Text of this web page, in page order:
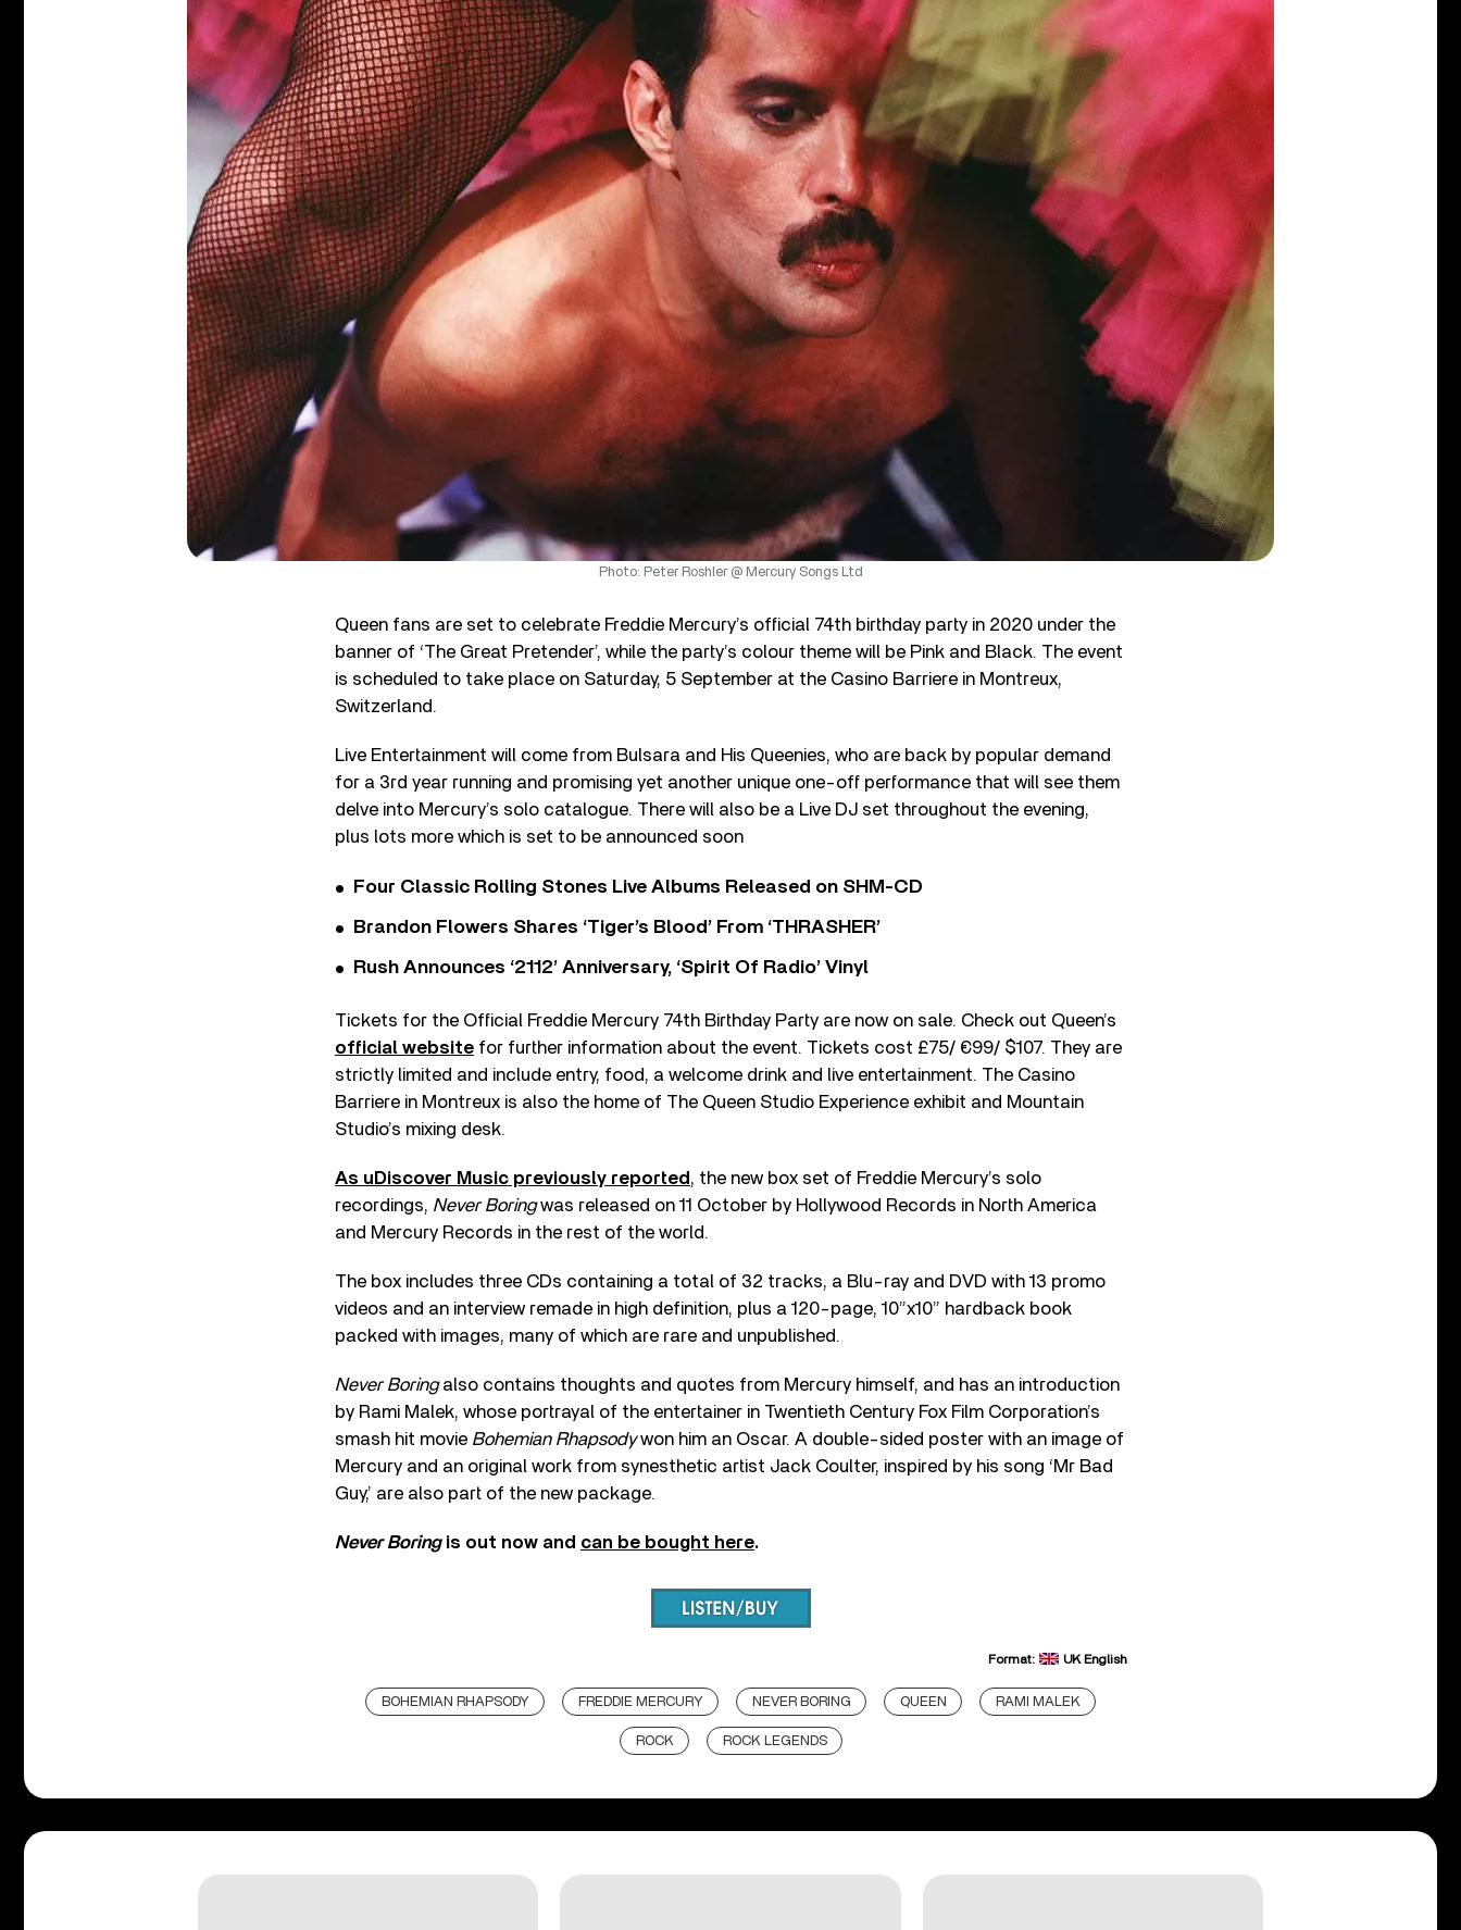
Photo: Peter Roshler @ Mercury Songs Ltd
Queen fans are set to celebrate Freddie Mercury’s official 74th birthday party in 2020 under the
banner of ‘The Great Pretender’, while the party’s colour theme will be Pink and Black. The event
is scheduled to take place on Saturday, 5 September at the Casino Barriere in Montreux,
Switzerland.
Live Entertainment will come from Bulsara and His Queenies, who are back by popular demand
for a 3rd year running and promising yet another unique one-off performance that will see them
delve into Mercury’s solo catalogue. There will also be a Live DJ set throughout the evening,
plus lots more which is set to be announced soon
Four Classic Rolling Stones Live Albums Released on SHM-CD
Brandon Flowers Shares ‘Tiger’s Blood’ From ‘THRASHER’
Rush Announces ‘2112’ Anniversary, ‘Spirit Of Radio’ Vinyl
Tickets for the Official Freddie Mercury 74th Birthday Party are now on sale. Check out Queen’s
official website for further information about the event. Tickets cost £75/ €99/ $107. They are
strictly limited and include entry, food, a welcome drink and live entertainment. The Casino
Barriere in Montreux is also the home of The Queen Studio Experience exhibit and Mountain
Studio’s mixing desk.
As uDiscover Music previously reported , the new box set of Freddie Mercury’s solo
recordings, Never Boringwas released on 11 October by Hollywood Records in North America
and Mercury Records in the rest of the world.
The box includes three CDs containing a total of 32 tracks, a Blu-ray and DVD with 13 promo
videos and an interview remade in high definition, plus a 120-page, 10”x10” hardback book
packed with images, many of which are rare and unpublished.
Never Boringalso contains thoughts and quotes from Mercury himself, and has an introduction
by Rami Malek, whose portrayal of the entertainer in Twentieth Century Fox Film Corporation’s
smash hit movie Bohemian Rhapsodywon him an Oscar. A double-sided poster with an image of
Mercury and an original work from synesthetic artist Jack Coulter, inspired by his song ‘Mr Bad
Guy,’ are also part of the new package.
Never Boringis out now and can be bought here.
Format: UK English
BOHEMIAN RHAPSODY FREDDIE MERCURY NEVER BORING QUEEN RAMI MALEK
ROCK ROCK LEGENDS